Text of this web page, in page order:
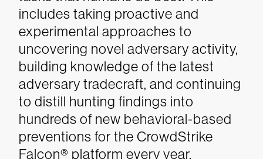
includes taking proactive and
experimental approaches to
uncovering novel adversary activity,
building knowledge of the latest
adversary tradecraft, and continuing
to distill hunting findings into
hundreds of new behavioral-based
preventions for the CrowdStrike
Falcon® platform every year.